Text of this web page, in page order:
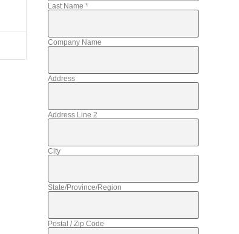
Last Name *
Company Name
Address
Address Line 2
City
State/Province/Region
Postal / Zip Code